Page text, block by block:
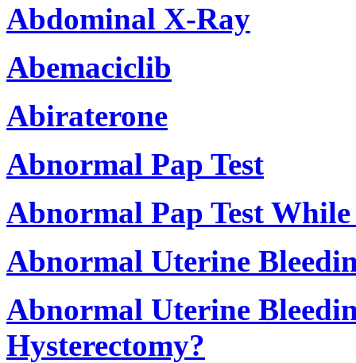
Abdominal X-Ray
Abemaciclib
Abiraterone
Abnormal Pap Test
Abnormal Pap Test
Abnormal Uterine
Abnormal Uterine
Hysterectomy?